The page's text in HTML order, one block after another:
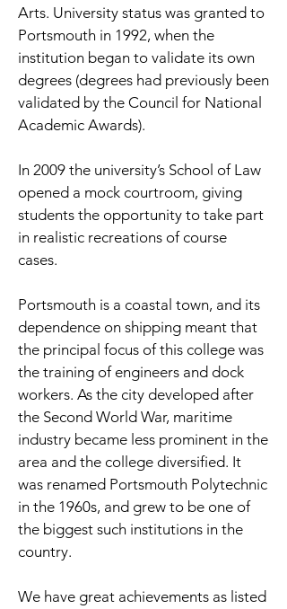
Arts. University status was granted to
Portsmouth in 1992, when the
institution began to validate its own
degrees (degrees had previously been
validated by the Council for National
Academic Awards).
In 2009 the university’s School of Law
opened a mock courtroom, giving
students the opportunity to take part
in realistic recreations of course
cases.
Portsmouth is a coastal town, and its
dependence on shipping meant that
the principal focus of this college was
the training of engineers and dock
workers. As the city developed after
the Second World War, maritime
industry became less prominent in the
area and the college diversified. It
was renamed Portsmouth Polytechnic
in the 1960s, and grew to be one of
the biggest such institutions in the
country.
We have great achievements as listed